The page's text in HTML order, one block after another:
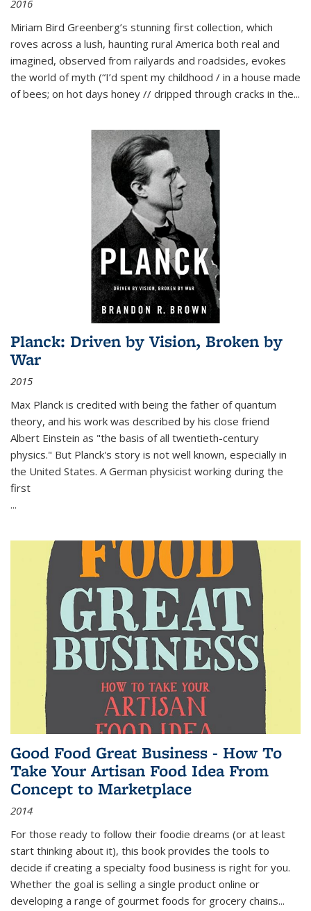
2016
Miriam Bird Greenberg’s stunning first collection, which
roves across a lush, haunting rural America both real and
imagined, observed from railyards and roadsides, evokes
the world of myth (“I’d spent my childhood / in a house made
of bees; on hot days honey // dripped through cracks in the...
Planck: Driven by Vision, Broken by
War
2015
Max Planck is credited with being the father of quantum
theory, and his work was described by his close friend
Albert Einstein as "the basis of all twentieth-century
physics." But Planck's story is not well known, especially in
the United States. A German physicist working during the
first
...
Good Food Great Business - How To
Take Your Artisan Food Idea From
Concept to Marketplace
2014
For those ready to follow their foodie dreams (or at least
start thinking about it), this book provides the tools to
decide if creating a specialty food business is right for you.
Whether the goal is selling a single product online or
developing a range of gourmet foods for grocery chains...